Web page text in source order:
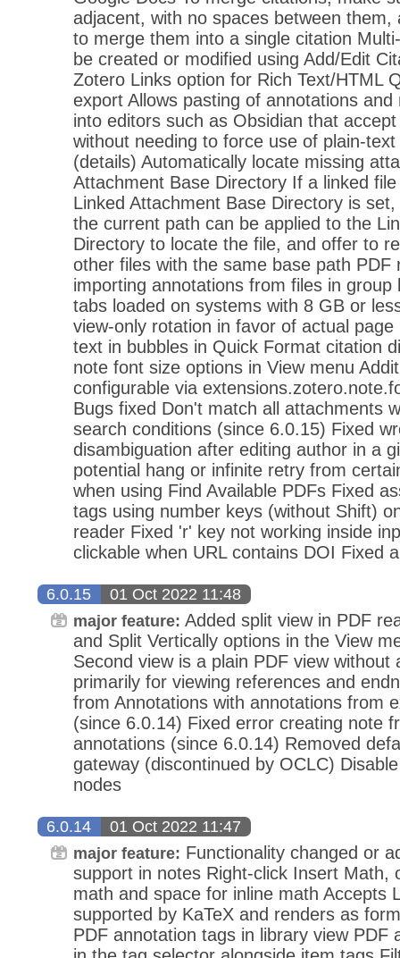
adjacent, with no spaces between them,
to merge them into a single citation
be created or modified using Add/Edit
Zotero Links option for Rich Text/HTML
export Allows pasting of annotations
into editors such as Obsidian that
without needing to force use of plain-
(details) Automatically locate missing
Attachment Base Directory If a linked
Linked Attachment Base Directory is
the current path can be applied to the
Directory to locate the file, and offer to
other files with the same base path PDF
importing annotations from files in group
tabs loaded on systems with 8 GB or
view-only rotation in favor of actual
text in bubbles in Quick Format citation
note font size options in View menu
configurable via
Bugs fixed Don't match all attachments
search conditions (since 6.0.15) Fixed
disambiguation after editing author in a
potential hang or infinite retry from
when using Find Available PDFs Fixed
tags using number keys (without Shift)
reader Fixed 'r' key not working inside
clickable when URL contains DOI Fixed
6.0.15 01 Oct 2022 11:48
major feature: Added split view in PDF
and Split Vertically options in the View
Second view is a plain PDF view without
primarily for viewing references and
from Annotations with annotations from
(since 6.0.14) Fixed error creating note
annotations (since 6.0.14) Removed
gateway (discontinued by OCLC)
nodes
6.0.14 01 Oct 2022 11:47
major feature: Functionality changed or
support in notes Right-click Insert Math,
math and space for inline math Accepts
supported by KaTeX and renders as
PDF annotation tags in library view PDF